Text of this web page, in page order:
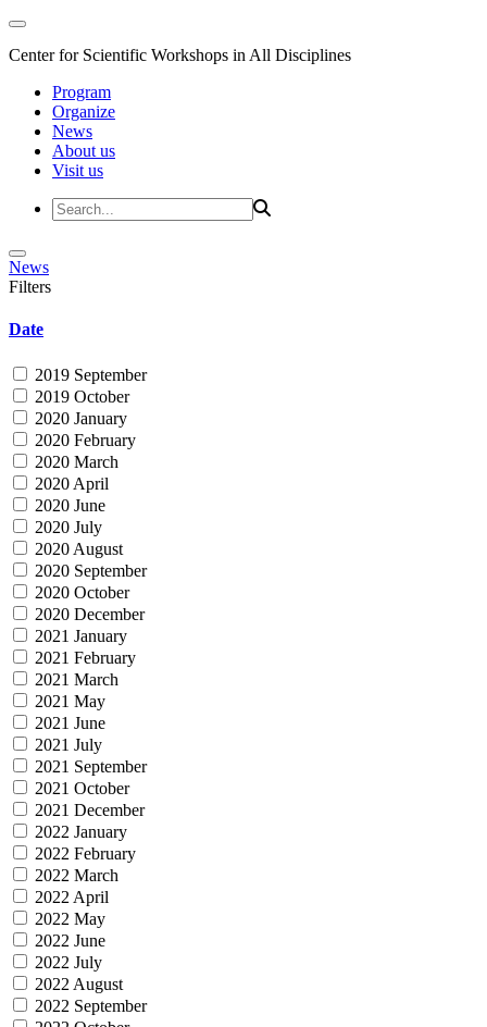
Center for Scientific Workshops in All Disciplines
Program
Organize
News
About us
Visit us
News
Filters
Date
2019 September
2019 October
2020 January
2020 February
2020 March
2020 April
2020 June
2020 July
2020 August
2020 September
2020 October
2020 December
2021 January
2021 February
2021 March
2021 May
2021 June
2021 July
2021 September
2021 October
2021 December
2022 January
2022 February
2022 March
2022 April
2022 May
2022 June
2022 July
2022 August
2022 September